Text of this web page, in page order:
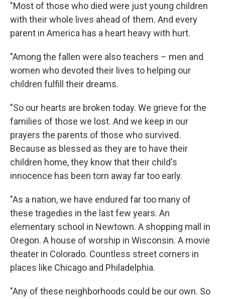
"Most of those who died were just young children
with their whole lives ahead of them. And every
parent in America has a heart heavy with hurt.
"Among the fallen were also teachers – men and
women who devoted their lives to helping our
children fulfill their dreams.
"So our hearts are broken today. We grieve for the
families of those we lost. And we keep in our
prayers the parents of those who survived.
Because as blessed as they are to have their
children home, they know that their child's
innocence has been torn away far too early.
"As a nation, we have endured far too many of
these tragedies in the last few years. An
elementary school in Newtown. A shopping mall in
Oregon. A house of worship in Wisconsin. A movie
theater in Colorado. Countless street corners in
places like Chicago and Philadelphia.
"Any of these neighborhoods could be our own. So